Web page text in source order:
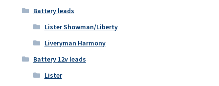
Battery leads
Lister Showman/Liberty
Liveryman Harmony
Battery 12v leads
Lister